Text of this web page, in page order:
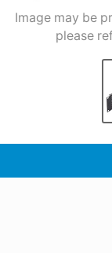
Image may be
please